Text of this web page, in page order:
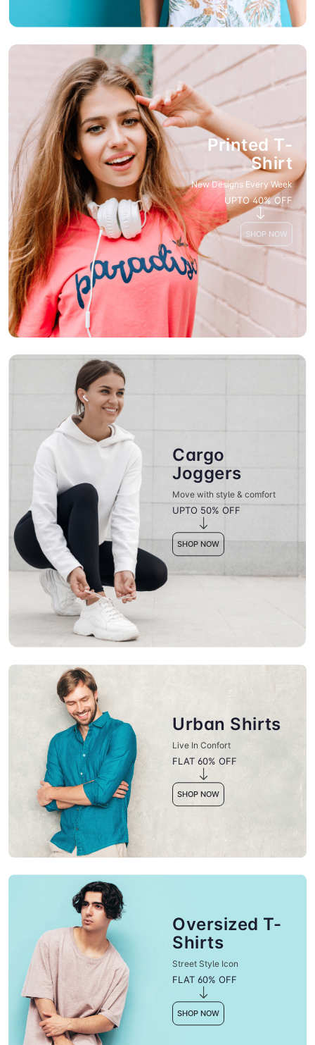
Printed T-
Shirt
New Designs Every Week
UPTO 40% OFF
SHOP NOW
Cargo
Joggers
Move with style & comfort
UPTO 50% OFF
SHOP NOW
Urban Shirts
Live In Confort
FLAT 60% OFF
SHOP NOW
Oversized T-
Shirts
Street Style Icon
FLAT 60% OFF
SHOP NOW